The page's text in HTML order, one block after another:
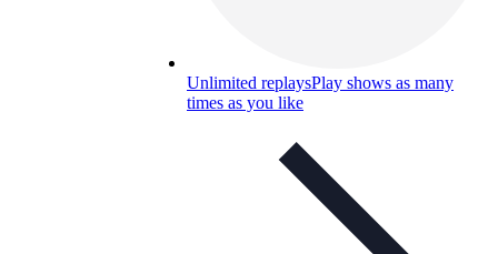
Unlimited replaysPlay shows as many
times as you like